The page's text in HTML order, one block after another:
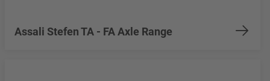
Assali Stefen TA - FA Axle Range